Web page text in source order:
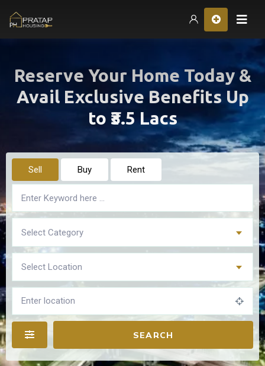
Reserve Your Home Today &
Avail Exclusive Benefits Up
to ₹3.5 Lacs
Sell Buy Rent
Select Category
Select Location
SEARCH